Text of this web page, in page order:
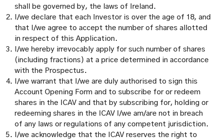
shall be governed by, the laws of Ireland.
I/we declare that each Investor is over the age of 18, and
that I/we agree to accept the number of shares allotted
in respect of this Application.
I/we hereby irrevocably apply for such number of shares
(including fractions) at a price determined in accordance
with the Prospectus.
I/we warrant that I/we are duly authorised to sign this
Account Opening Form and to subscribe for or redeem
shares in the ICAV and that by subscribing for, holding or
redeeming shares in the ICAV I/we am/are not in breach
of any laws or regulations of any competent jurisdiction.
I/we acknowledge that the ICAV reserves the right to